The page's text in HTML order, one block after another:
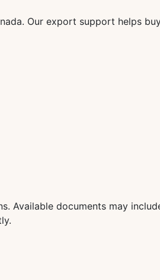
Our export support helps
Available documents may